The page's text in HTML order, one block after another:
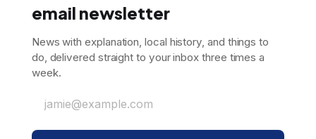
email newsletter
News with explanation, local history, and things to
do, delivered straight to your inbox three times a
week.
jamie@example.com